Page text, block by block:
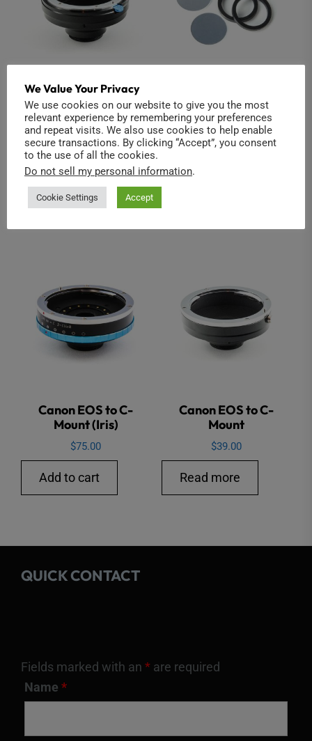
Nikon to C-Mount
$42.00
Read more
Infrared Cold Mirror
2-pack (Modified
Insta360 ONE R 1-
Inch)
Canon EOS to C-
Mount (Iris)
$75.00
Add to cart
Canon EOS to C-
Mount
$39.00
Read more
QUICK CONTACT
Fields marked with an * are required
Name *
We Value Your Privacy
We use cookies on our website to give you the most
relevant experience by remembering your preferences
and repeat visits. We also use cookies to help enable
secure transactions. By clicking “Accept”, you consent
to the use of all the cookies.
Do not sell my personal information.
Cookie Settings Accept